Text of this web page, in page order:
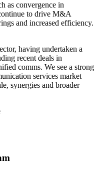
as convergence in
to drive M&A
and increased efficiency.
having undertaken a
recent deals in
comms. We see a strong
services market
synergies and broader